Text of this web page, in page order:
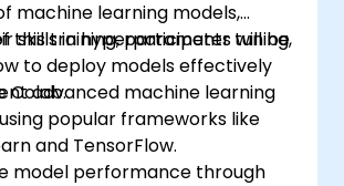
machine learning models,
skills in hyperparameter tuning,
to deploy models effectively
Colab.
this training, participants will be
advanced machine learning
popular frameworks like
and TensorFlow.
model performance through